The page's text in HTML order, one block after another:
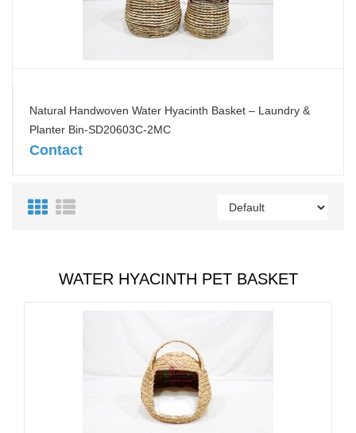
Natural Handwoven Water Hyacinth Basket – Laundry &
Planter Bin-SD20603C-2MC
Contact
WATER HYACINTH PET BASKET